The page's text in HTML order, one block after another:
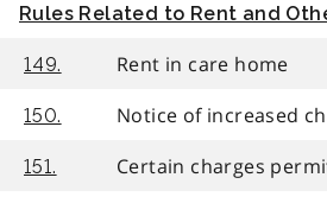
Rules Related to Rent and
149. Rent in care home
150. Notice of increased
151. Certain charges